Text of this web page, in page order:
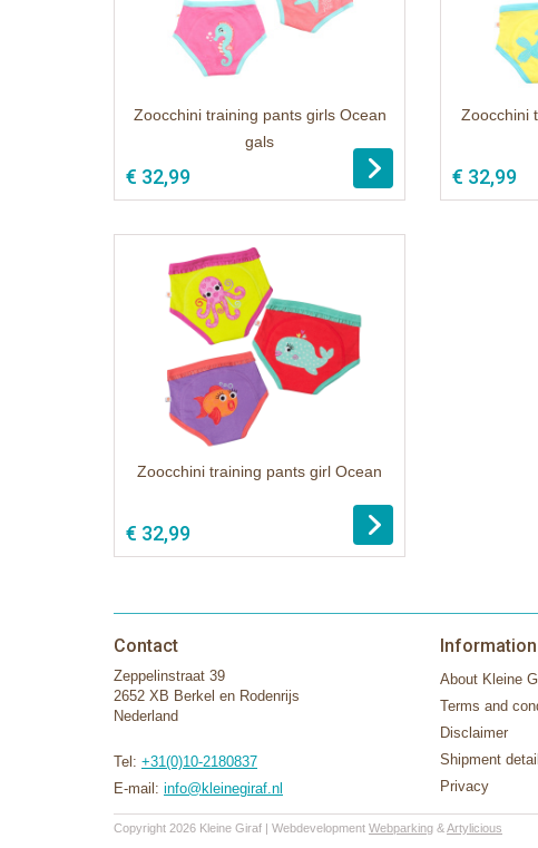
Zoocchini training pants girls Ocean
gals
€ 32,99
Zoocchini
€ 32,99
Zoocchini training pants girl Ocean
€ 32,99
Contact
Zeppelinstraat 39
2652 XB Berkel en Rodenrijs
Nederland
Tel: +31(0)10-2180837
E-mail: info@kleinegiraf.nl
Information
About Kleine
Terms and
Disclaimer
Shipment
Privacy
Copyright 2026 Kleine Giraf | Webdevelopment Webparking &Artylicious